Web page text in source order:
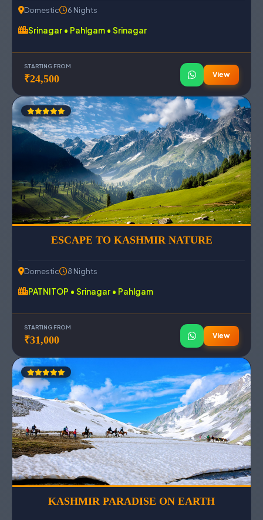
Domestic 6 Nights
Srinagar • Pahlgam • Srinagar
STARTING FROM
₹24,500 View
ESCAPE TO KASHMIR NATURE
Domestic 8 Nights
PATNITOP • Srinagar • Pahlgam
STARTING FROM
₹31,000 View
KASHMIR PARADISE ON EARTH